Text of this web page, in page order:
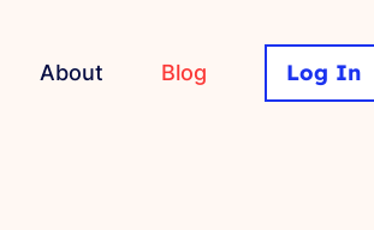
About Blog Log In